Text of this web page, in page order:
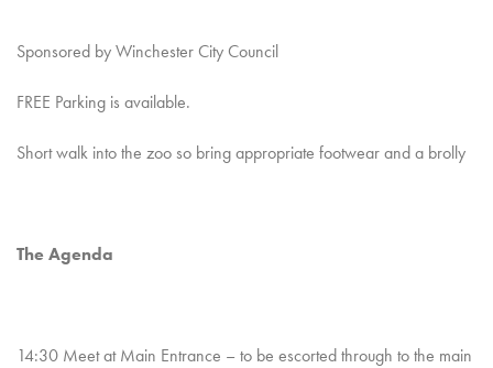
Sponsored by Winchester City Council
FREE Parking is available.
Short walk into the zoo so bring appropriate footwear and a brolly
The Agenda
14:30 Meet at Main Entrance – to be escorted through to the main